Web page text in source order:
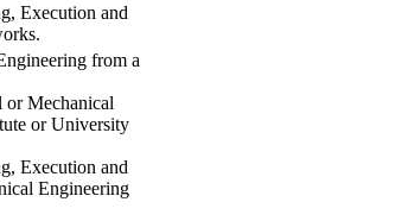
Execution and
from a
or Mechanical
or University
Execution and
Engineering